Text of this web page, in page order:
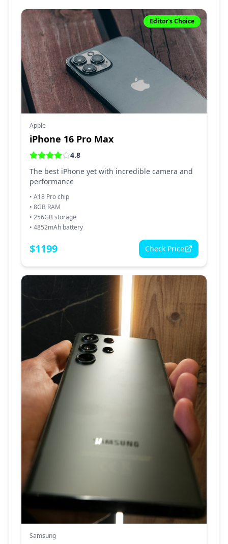
Editor's Choice
Apple
iPhone 16 Pro Max
4.8
The best iPhone yet with incredible camera and
performance
• A18 Pro chip
• 8GB RAM
• 256GB storage
• 4852mAh battery
$1199 Check Price
Samsung